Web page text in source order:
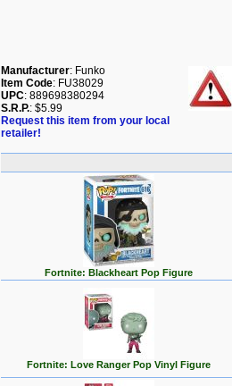
Manufacturer: Funko
Item Code: FU38029
UPC: 889698380294
S.R.P.: $5.99
Request this item from your local
retailer!
Fortnite: Blackheart Pop Figure
Fortnite: Love Ranger Pop Vinyl Figure